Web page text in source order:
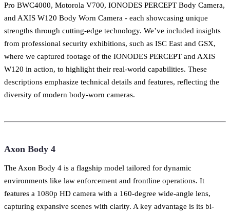
Pro BWC4000, Motorola V700, IONODES PERCEPT Body Camera,
and AXIS W120 Body Worn Camera - each showcasing unique
strengths through cutting-edge technology. We’ve included insights
from professional security exhibitions, such as ISC East and GSX,
where we captured footage of the IONODES PERCEPT and AXIS
W120 in action, to highlight their real-world capabilities. These
descriptions emphasize technical details and features, reflecting the
diversity of modern body-worn cameras.
Axon Body 4
The Axon Body 4 is a flagship model tailored for dynamic
environments like law enforcement and frontline operations. It
features a 1080p HD camera with a 160-degree wide-angle lens,
capturing expansive scenes with clarity. A key advantage is its bi-